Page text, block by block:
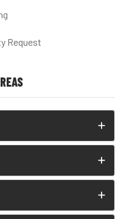
Request